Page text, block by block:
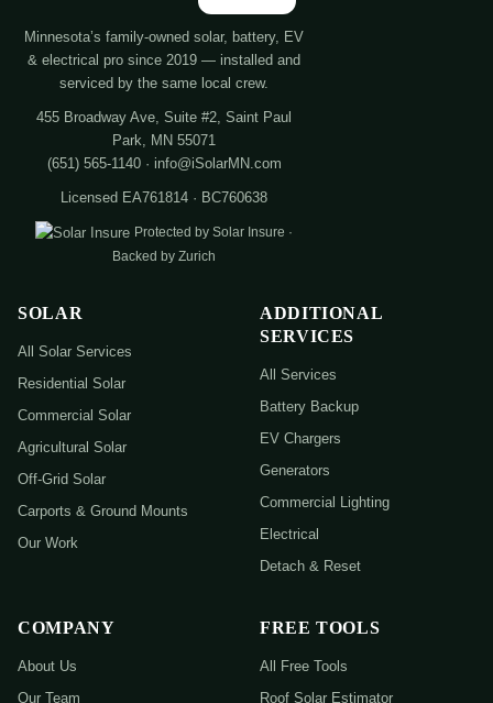
Minnesota’s family-owned solar, battery, EV
& electrical pro since 2019 — installed and
serviced by the same local crew.
455 Broadway Ave, Suite #2, Saint Paul
Park, MN 55071
(651) 565-1140 · info@iSolarMN.com
Licensed EA761814 · BC760638
Protected by Solar Insure ·
Backed by Zurich
SOLAR
All Solar Services
Residential Solar
Commercial Solar
Agricultural Solar
Off-Grid Solar
Carports & Ground Mounts
Our Work
ADDITIONAL
SERVICES
All Services
Battery Backup
EV Chargers
Generators
Commercial Lighting
Electrical
Detach & Reset
COMPANY
About Us
Our Team
FREE TOOLS
All Free Tools
Roof Solar Estimator